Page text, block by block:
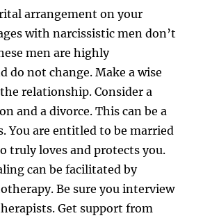
arrangement on your
with narcissistic men don’t
men are highly
do not change. Make a wise
relationship. Consider a
and a divorce. This can be a
You are entitled to be married
truly loves and protects you.
can be facilitated by
Be sure you interview
Get support from